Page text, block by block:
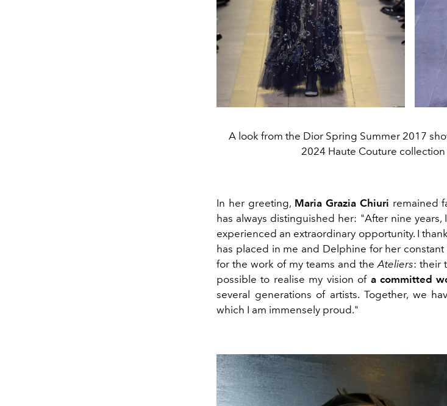
A look from the Dior Spring Summer 2017
2024 Haute Couture collection
In her greeting, Maria Grazia Chiuri remained
has always distinguished her: "After nine years,
experienced an extraordinary opportunity. I
has placed in me and Delphine for her
for the work of my teams and the Ateliers: their
possible to realise my vision of a committed
several generations of artists. Together, we
which I am immensely proud."